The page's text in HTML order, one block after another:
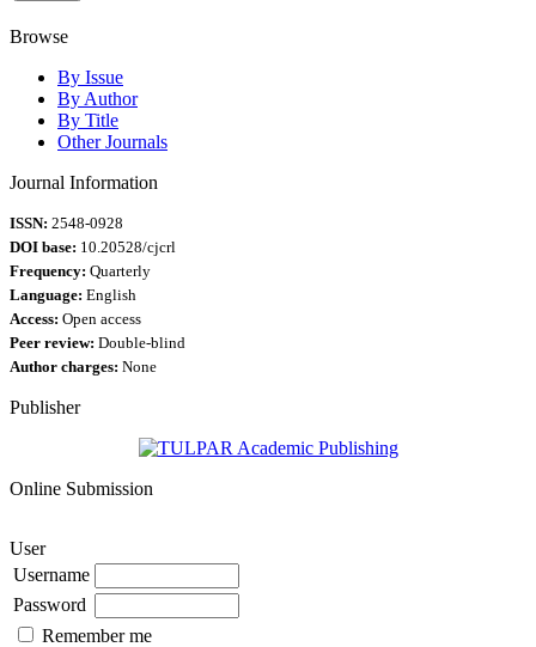
Browse
By Issue
By Author
By Title
Other Journals
Journal Information
ISSN: 2548-0928
DOI base: 10.20528/cjcrl
Frequency: Quarterly
Language: English
Access: Open access
Peer review: Double-blind
Author charges: None
Publisher
Online Submission
User
Username
Password
Remember me